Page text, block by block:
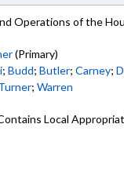
Operations of the
(Primary)
;Budd;Butler;Carney;
;Warren
Local